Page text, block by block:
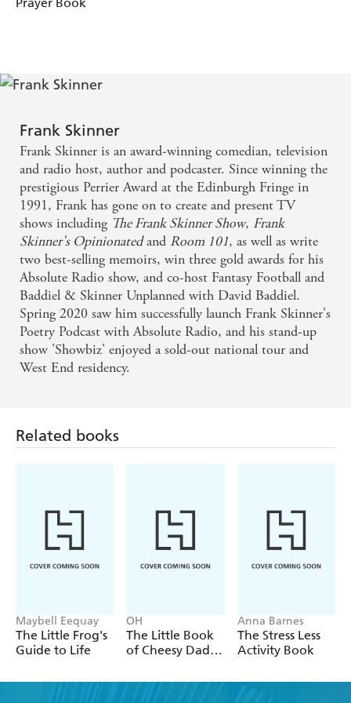
Frank Skinner
Frank Skinner is an award-winning comedian, television
and radio host, author and podcaster. Since winning the
prestigious Perrier Award at the Edinburgh Fringe in
1991, Frank has gone on to create and present TV
shows including The Frank Skinner Show, Frank
Skinner's Opinionatedand Room 101, as well as write
two best-selling memoirs, win three gold awards for his
Absolute Radio show, and co-host Fantasy Football and
Baddiel & Skinner Unplanned with David Baddiel.
Spring 2020 saw him successfully launch Frank Skinner's
Poetry Podcast with Absolute Radio, and his stand-up
show 'Showbiz' enjoyed a sold-out national tour and
West End residency.
Related books
Maybell Eequay
The Little Frog's
Guide to Life
OH
The Little Book
of Cheesy Dad
Anna Barnes
The Stress Less
Activity Book